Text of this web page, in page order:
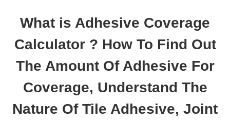
What is Adhesive Coverage
Calculator ? How To Find Out
The Amount Of Adhesive For
Coverage, Understand The
Nature Of Tile Adhesive, Joint